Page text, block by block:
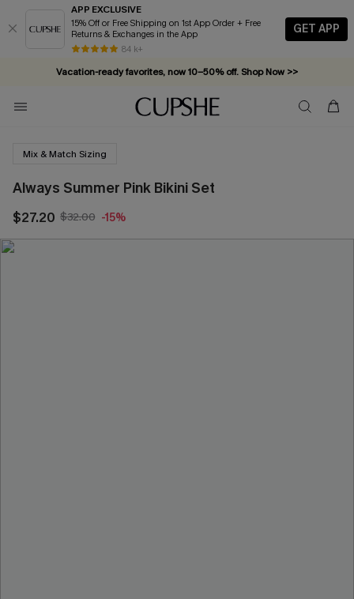
APP EXCLUSIVE
15% Off or Free Shipping on 1st App Order + Free
Returns & Exchanges in the App
84 k+
GET APP
Vacation-ready favorites, now 10–50% off. Shop Now >>
Subscribe & enjoy 15% off — no minimum required!
Mix & Match Sizing
Always Summer Pink Bikini Set
$27.20 $32.00 -15%